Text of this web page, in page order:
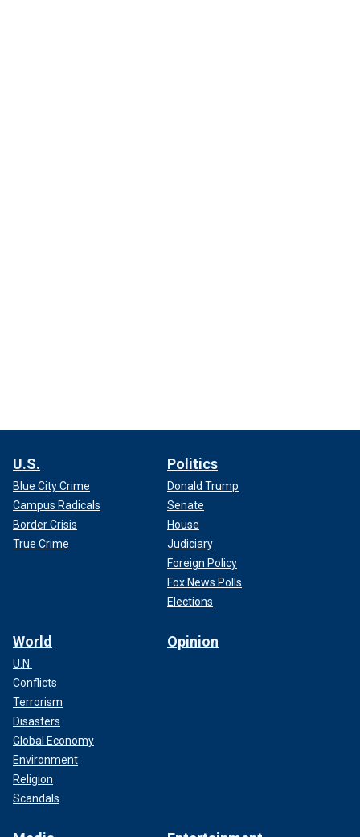
U.S.
Blue City Crime
Campus Radicals
Border Crisis
True Crime
Politics
Donald Trump
Senate
House
Judiciary
Foreign Policy
Fox News Polls
Elections
World
U.N.
Conflicts
Terrorism
Disasters
Global Economy
Environment
Religion
Scandals
Opinion